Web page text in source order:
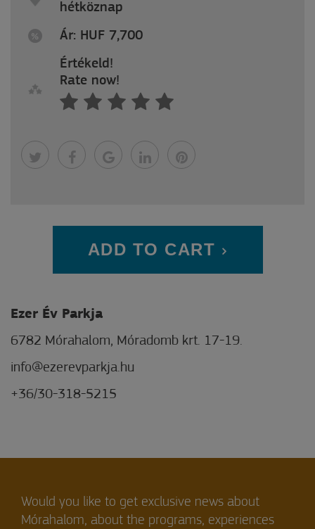
hétköznap
Ár: HUF 7,700
Értékeld!
Rate now!
ADD TO CART
Ezer Év Parkja
6782 Mórahalom, Móradomb krt. 17-19.
info@ezerevparkja.hu
+36/30-318-5215
Would you like to get exclusive news about
Mórahalom, about the programs, experiences